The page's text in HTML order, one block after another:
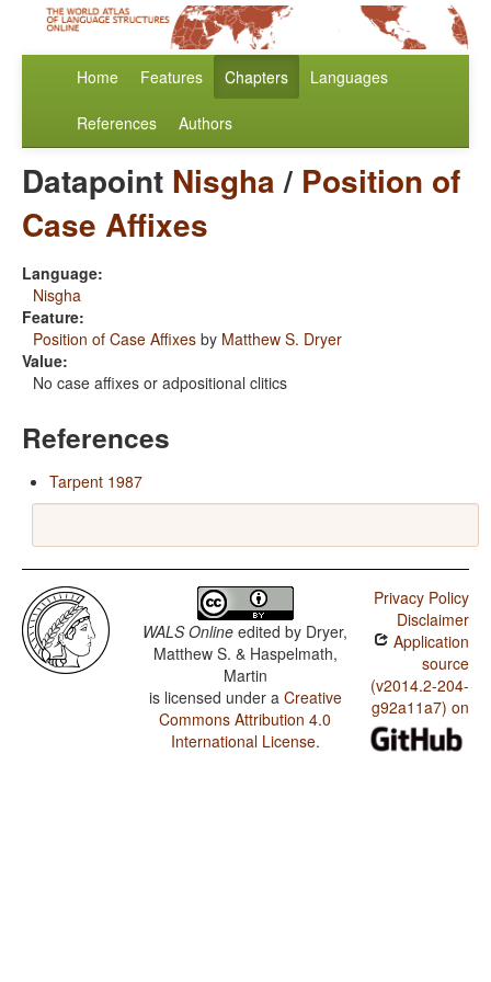
Home Features Chapters Languages
References Authors
Datapoint Nisgha/ Position of
Case Affixes
Language:
Nisgha
Feature:
Position of Case Affixes by Matthew S. Dryer
Value:
No case affixes or adpositional clitics
References
Tarpent 1987
WALS Online edited by Dryer,
Matthew S. & Haspelmath,
Martin
is licensed under a Creative
Commons Attribution 4.0
International License.
Privacy Policy
Disclaimer
Application
source
(v2014.2-204-
g92a11a7) on